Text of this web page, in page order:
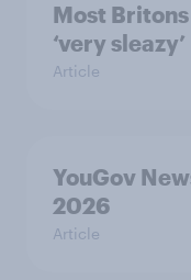
Most
‘very sleazy’
Article
YouGov
2026
Article